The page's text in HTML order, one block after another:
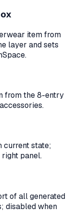
item from
layer and sets
from the 8-entry
state;
panel.
of all generated
disabled when